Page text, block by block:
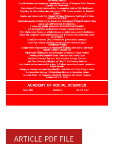
ARTICLE PDF FILE